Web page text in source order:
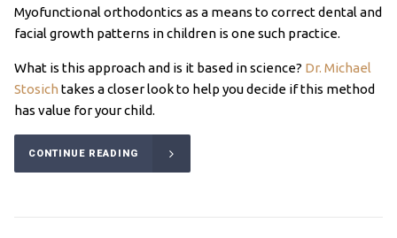
Myofunctional orthodontics as a means to correct dental and
facial growth patterns in children is one such practice.
What is this approach and is it based in science? Dr. Michael
Stosich takes a closer look to help you decide if this method
has value for your child.
CONTINUE READING